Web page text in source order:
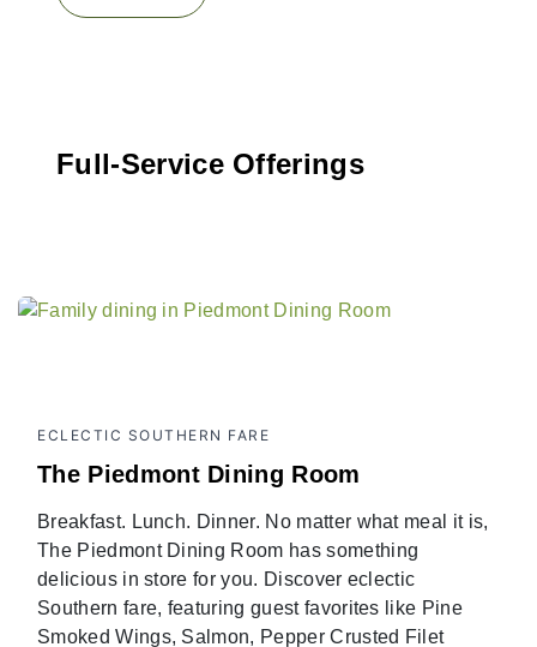
Full-Service Offerings
ECLECTIC SOUTHERN FARE
The Piedmont Dining Room
Breakfast. Lunch. Dinner. No matter what meal it is,
The Piedmont Dining Room has something
delicious in store for you. Discover eclectic
Southern fare, featuring guest favorites like Pine
Smoked Wings, Salmon, Pepper Crusted Filet